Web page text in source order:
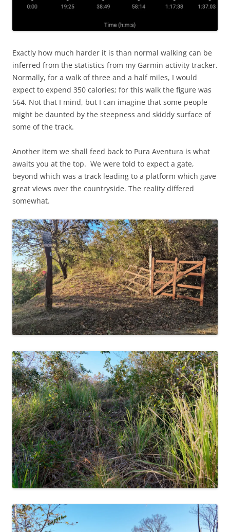
Exactly how much harder it is than normal walking can be
inferred from the statistics from my Garmin activity tracker.
Normally, for a walk of three and a half miles, I would
expect to expend 350 calories; for this walk the figure was
564. Not that I mind, but I can imagine that some people
might be daunted by the steepness and skiddy surface of
some of the track.
Another item we shall feed back to Pura Aventura is what
awaits you at the top. We were told to expect a gate,
beyond which was a track leading to a platform which gave
great views over the countryside. The reality differed
somewhat.